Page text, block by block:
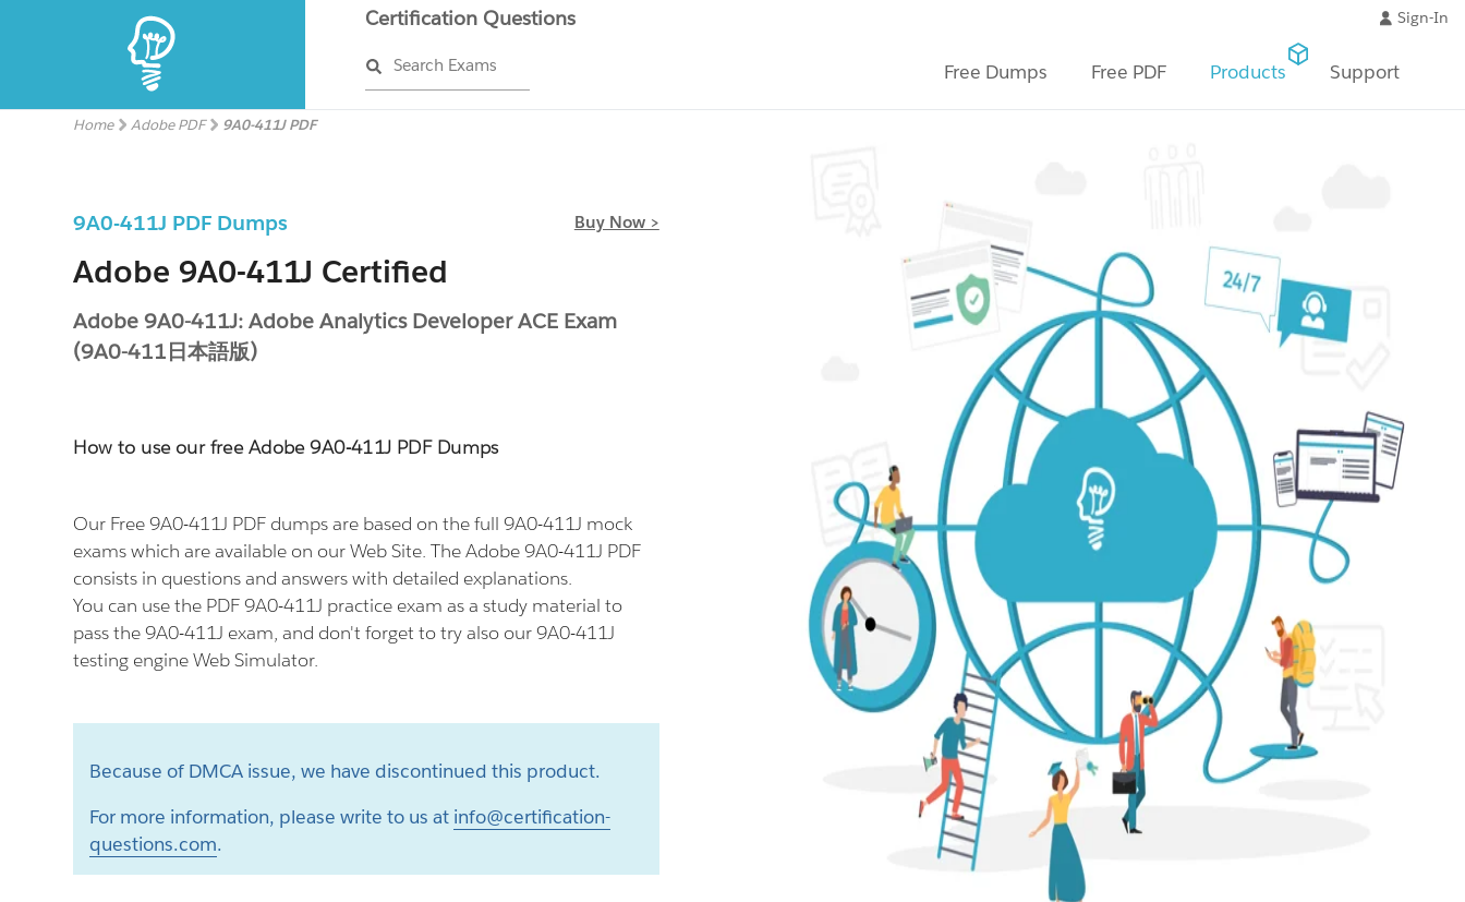
Certification Questions
Search Exams
Sign-In
Free Dumps Free PDF Products Support
Home Adobe PDF 9A0-411J PDF
9A0-411J PDF Dumps Buy Now >
Adobe 9A0-411J Certified
Adobe 9A0-411J: Adobe Analytics Developer ACE Exam
(9A0-411日本語版)
How to use our free Adobe 9A0-411J PDF Dumps
Our Free 9A0-411J PDF dumps are based on the full 9A0-411J mock
exams which are available on our Web Site. The Adobe 9A0-411J PDF
consists in questions and answers with detailed explanations.
You can use the PDF 9A0-411J practice exam as a study material to
pass the 9A0-411J exam, and don't forget to try also our 9A0-411J
testing engine Web Simulator.
Because of DMCA issue, we have discontinued this product.
For more information, please write to us at info@certification-
questions.com.